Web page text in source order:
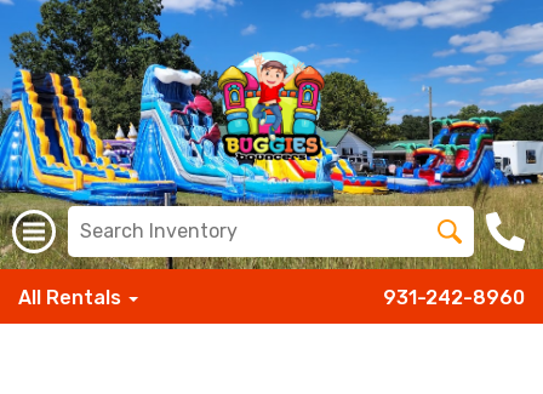
All Rentals 931-242-8960